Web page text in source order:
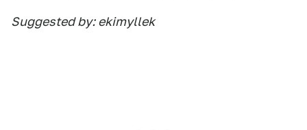
Suggested by: ekimyllek